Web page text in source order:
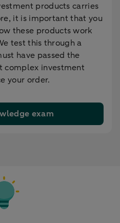
products carries
it is important that you
these products work
test this through a
have passed the
complex investment
your order.
exam